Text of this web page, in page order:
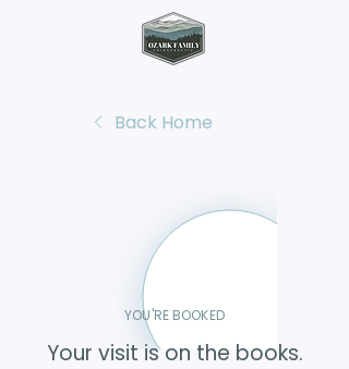
Back Home
YOU'RE BOOKED
Your visit is on the books.